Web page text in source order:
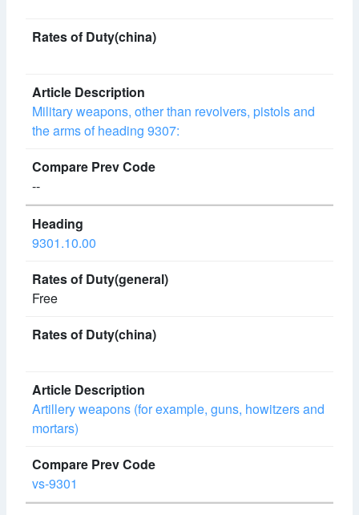
Military weapons, other than revolvers, pistols and
the arms of heading 9307:
--
9301.10.00
Free
Artillery weapons (for example, guns, howitzers and
mortars)
vs-9301